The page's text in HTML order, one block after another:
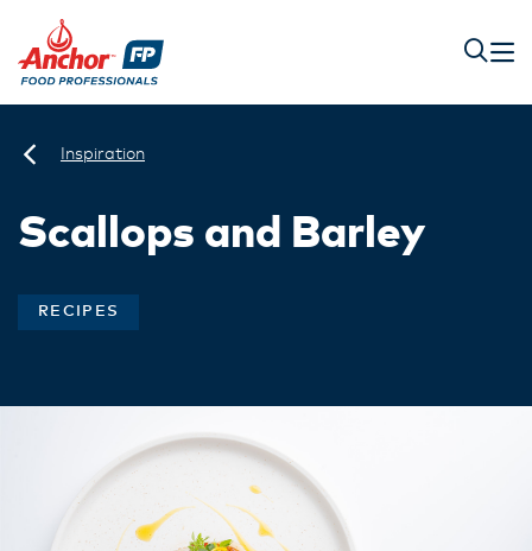
Inspiration
Scallops and Barley
RECIPES